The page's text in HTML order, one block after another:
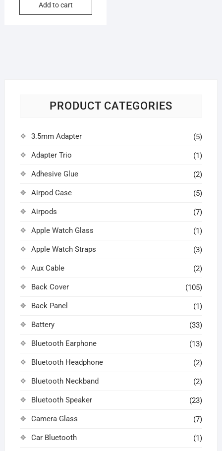
₹300.00.
₹220.00.
Add to cart
PRODUCT CATEGORIES
3.5mm Adapter (5)
Adapter Trio (1)
Adhesive Glue (2)
Airpod Case (5)
Airpods (7)
Apple Watch Glass (1)
Apple Watch Straps (3)
Aux Cable (2)
Back Cover (105)
Back Panel (1)
Battery (33)
Bluetooth Earphone (13)
Bluetooth Headphone (2)
Bluetooth Neckband (2)
Bluetooth Speaker (23)
Camera Glass (7)
Car Bluetooth (1)